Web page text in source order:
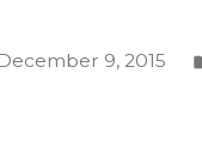
’15
December 9, 2015